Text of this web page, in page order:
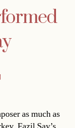
as much as